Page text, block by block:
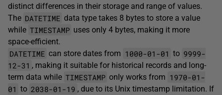
distinct differences in their storage and range of values.
The DATETIME data type takes 8 bytes to store a value
while TIMESTAMP uses only 4 bytes, making it more
space-efficient.
DATETIME can store dates from 1000-01-01 to 9999-
12-31 , making it suitable for historical records and long-
term data while TIMESTAMP only works from 1970-01-
01 to 2038-01-19 , due to its Unix timestamp limitation. If